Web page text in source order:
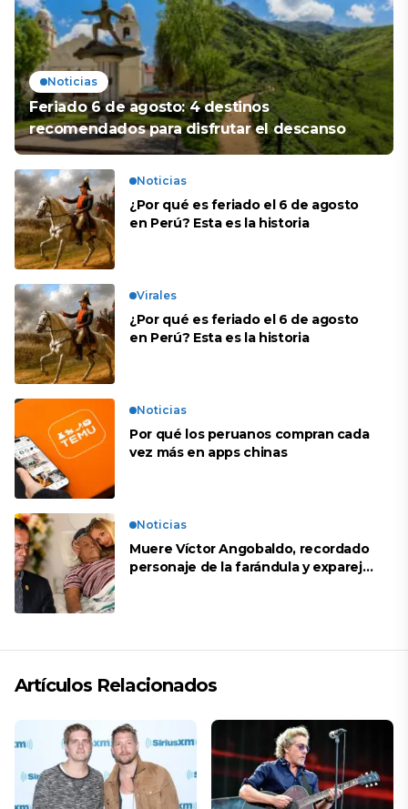
Noticias
Feriado 6 de agosto: 4 destinos
recomendados para disfrutar el descanso
Noticias
¿Por qué es feriado el 6 de agosto
en Perú? Esta es la historia
Virales
¿Por qué es feriado el 6 de agosto
en Perú? Esta es la historia
Noticias
Por qué los peruanos compran cada
vez más en apps chinas
Noticias
Muere Víctor Angobaldo, recordado
personaje de la farándula y expareja
Artículos Relacionados